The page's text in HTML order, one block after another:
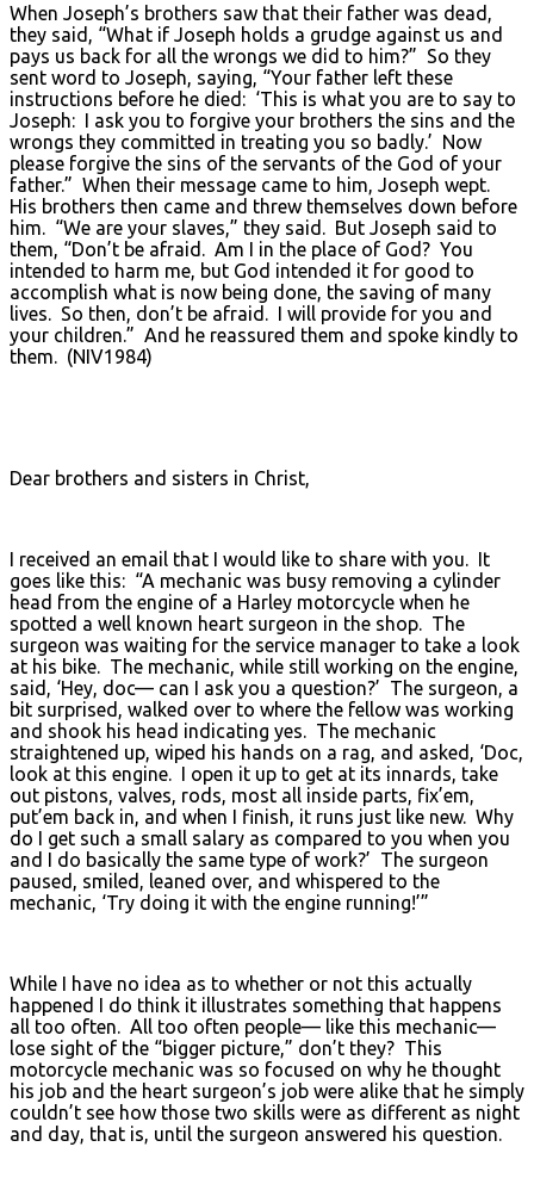
When Joseph’s brothers saw that their father was dead,
they said, “What if Joseph holds a grudge against us and
pays us back for all the wrongs we did to him?” So they
sent word to Joseph, saying, “Your father left these
instructions before he died: ‘This is what you are to say to
Joseph: I ask you to forgive your brothers the sins and the
wrongs they committed in treating you so badly.’ Now
please forgive the sins of the servants of the God of your
father.” When their message came to him, Joseph wept.
His brothers then came and threw themselves down before
him. “We are your slaves,” they said. But Joseph said to
them, “Don’t be afraid. Am I in the place of God? You
intended to harm me, but God intended it for good to
accomplish what is now being done, the saving of many
lives. So then, don’t be afraid. I will provide for you and
your children.” And he reassured them and spoke kindly to
them. (NIV1984)
Dear brothers and sisters in Christ,
I received an email that I would like to share with you. It
goes like this: “A mechanic was busy removing a cylinder
head from the engine of a Harley motorcycle when he
spotted a well known heart surgeon in the shop. The
surgeon was waiting for the service manager to take a look
at his bike. The mechanic, while still working on the engine,
said, ‘Hey, doc— can I ask you a question?’ The surgeon, a
bit surprised, walked over to where the fellow was working
and shook his head indicating yes. The mechanic
straightened up, wiped his hands on a rag, and asked, ‘Doc,
look at this engine. I open it up to get at its innards, take
out pistons, valves, rods, most all inside parts, fix’em,
put’em back in, and when I finish, it runs just like new. Why
do I get such a small salary as compared to you when you
and I do basically the same type of work?’ The surgeon
paused, smiled, leaned over, and whispered to the
mechanic, ‘Try doing it with the engine running!’”
While I have no idea as to whether or not this actually
happened I do think it illustrates something that happens
all too often. All too often people— like this mechanic—
lose sight of the “bigger picture,” don’t they? This
motorcycle mechanic was so focused on why he thought
his job and the heart surgeon’s job were alike that he simply
couldn’t see how those two skills were as different as night
and day, that is, until the surgeon answered his question.